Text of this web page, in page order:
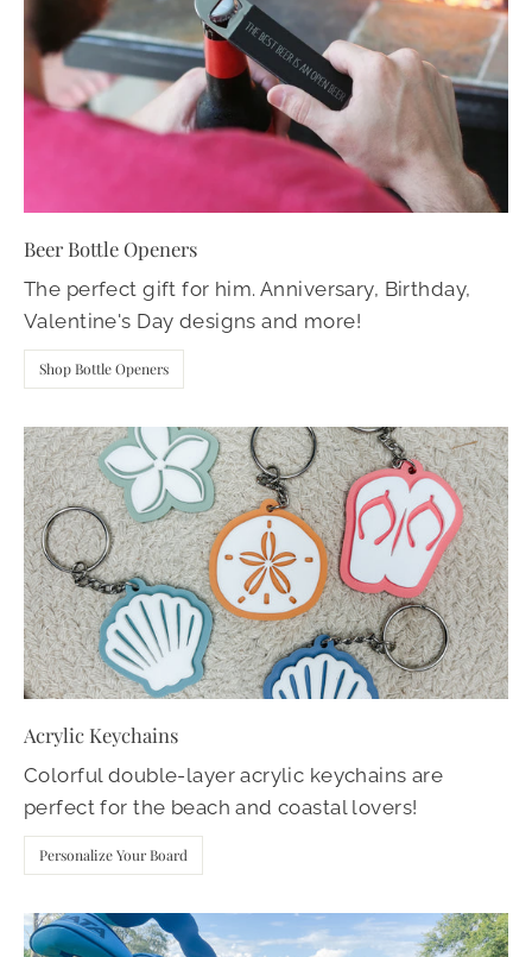
Beer Bottle Openers
The perfect gift for him. Anniversary, Birthday,
Valentine's Day designs and more!
Shop Bottle Openers
Acrylic Keychains
Colorful double-layer acrylic keychains are
perfect for the beach and coastal lovers!
Personalize Your Board